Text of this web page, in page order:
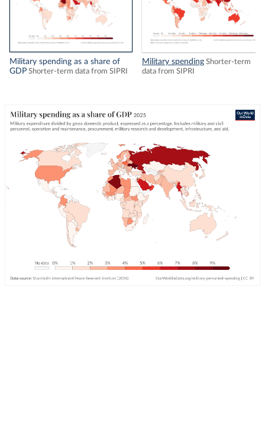
Military spending as a share of
GDP Shorter-term data from SIPRI
Military spending Shorter-term
data from SIPRI